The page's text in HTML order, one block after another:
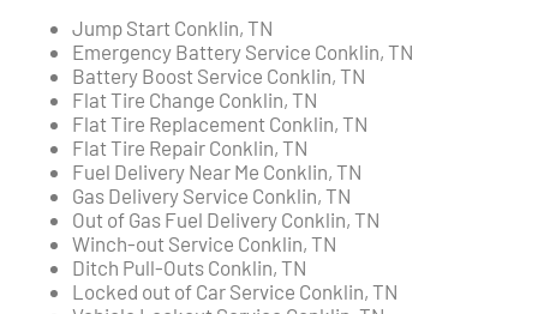
Jump Start Conklin, TN
Emergency Battery Service Conklin, TN
Battery Boost Service Conklin, TN
Flat Tire Change Conklin, TN
Flat Tire Replacement Conklin, TN
Flat Tire Repair Conklin, TN
Fuel Delivery Near Me Conklin, TN
Gas Delivery Service Conklin, TN
Out of Gas Fuel Delivery Conklin, TN
Winch-out Service Conklin, TN
Ditch Pull-Outs Conklin, TN
Locked out of Car Service Conklin, TN